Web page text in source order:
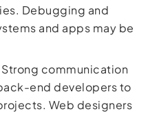
Debugging and
and apps may be
Strong communication
end developers to
Web designers